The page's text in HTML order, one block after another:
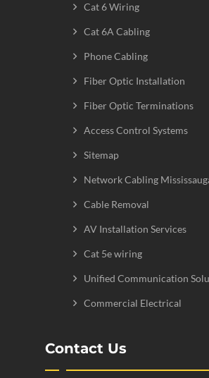
Cat 6 Wiring
Cat 6A Cabling
Phone Cabling
Fiber Optic Installation
Fiber Optic Terminations
Access Control Systems
Sitemap
Network Cabling
Cable Removal
AV Installation Services
Cat 5e wiring
Unified Communication
Commercial Electrical
Contact Us